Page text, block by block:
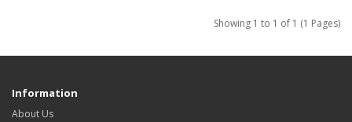
Showing 1 to 1 of 1 (1 Pages)
Information
About Us